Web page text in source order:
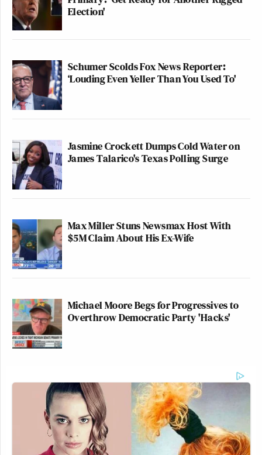
Election'
Schumer Scolds Fox News Reporter:
‘Louding Even Yeller Than You Used To'
Jasmine Crockett Dumps Cold Water on
James Talarico's Texas Polling Surge
Max Miller Stuns Newsmax Host With
$5M Claim About His Ex-Wife
Michael Moore Begs for Progressives to
Overthrow Democratic Party 'Hacks'